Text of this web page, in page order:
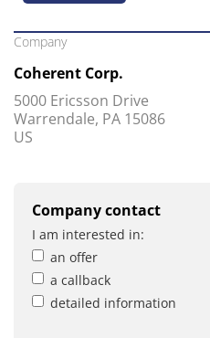
Company
Coherent Corp.
5000 Ericsson Drive
Warrendale, PA 15086
US
Company contact
I am interested in:
an offer
a callback
detailed information